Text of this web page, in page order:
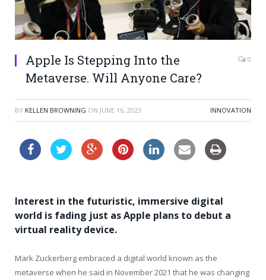
Apple Is Stepping Into the
Metaverse. Will Anyone Care?
0
BY KELLEN BROWNING ON JUNE 16, 2023 INNOVATION
Interest in the futuristic, immersive digital
world is fading just as Apple plans to debut a
virtual reality device.
Mark Zuckerberg embraced a digital world known as the
metaverse when he said in November 2021 that he was changing